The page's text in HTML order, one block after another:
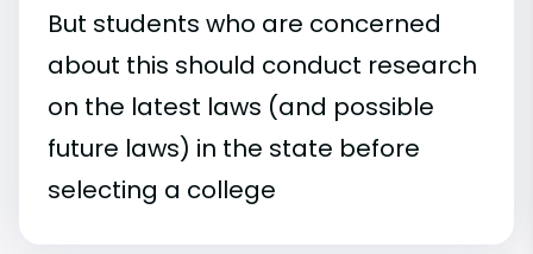
But students who are concerned
about this should conduct research
on the latest laws (and possible
future laws) in the state before
selecting a college